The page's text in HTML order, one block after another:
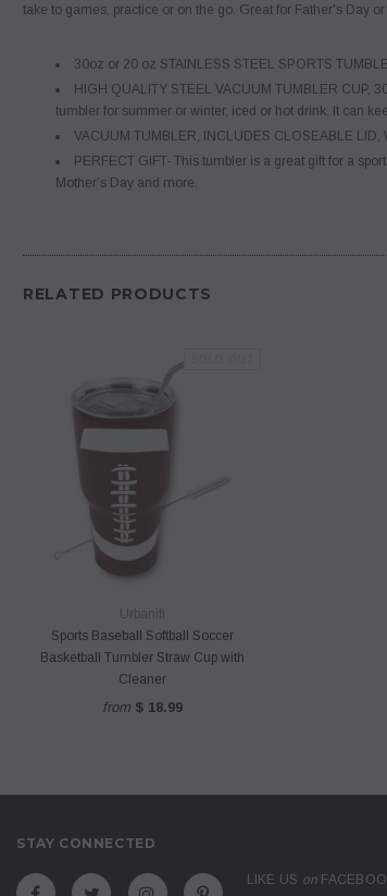
take to games, practice or on the go. Great for Father's Day
30oz or 20 oz STAINLESS STEEL SPORTS
HIGH QUALITY STEEL VACUUM TUMBLER CUP,
tumbler for summer or winter, iced or hot drink. It can
VACUUM TUMBLER, INCLUDES CLOSEABLE
PERFECT GIFT- This tumbler is a great gift for a
Mother’s Day and more.
RELATED PRODUCTS
QUICK VIEW
Urbanifi
Sports Baseball Softball Soccer
Basketball Tumbler Straw Cup with
Cleaner
from $ 18.99
STAY CONNECTED
LIKE US on